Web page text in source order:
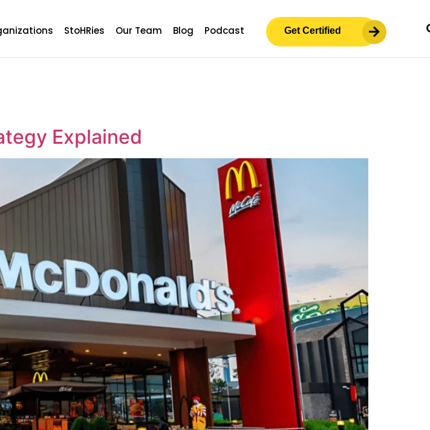
StoHRies Our Team Blog Podcast Get Certified
Explained